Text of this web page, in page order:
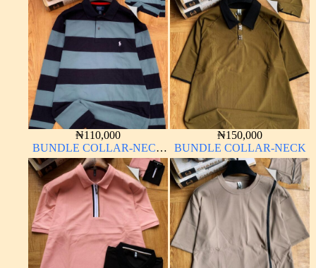
₦110,000
BUNDLE COLLAR-NECK
LONG SLEEVE
₦150,000
BUNDLE COLLAR-NECK